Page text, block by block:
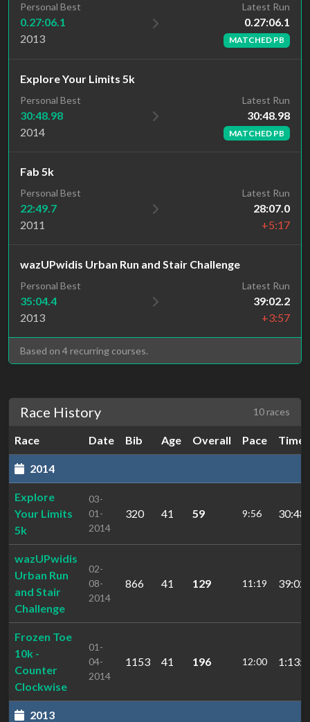
Personal Best
0.27:06.1
2013
Latest Run
0.27:06.1
MATCHED PB
Explore Your Limits 5k
Personal Best
30:48.98
2014
Latest Run
30:48.98
MATCHED PB
Fab 5k
Personal Best
22:49.7
2011
Latest Run
28:07.0
+5:17
wazUPwidis Urban Run and Stair Challenge
Personal Best
35:04.4
2013
Latest Run
39:02.2
+3:57
Based on 4 recurring courses.
Race History 10 races
Race Date Bib Age Overall Pace Time
2014
Explore
Your Limits
5k
03-
01-
2014
320 41 59 9:56
wazUPwidis
Urban Run
and Stair
Challenge
02-
08-
2014
866 41 129 11:19
Frozen Toe
10k -
Counter
Clockwise
01-
04-
2014
1153 41 196 12:00
2013